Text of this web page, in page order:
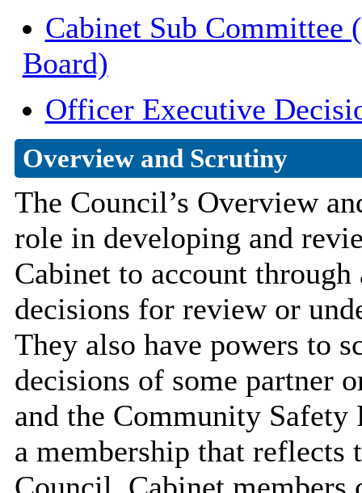
Cabinet Sub Committee
Board)
Officer Executive
Overview and Scrutiny
The Council’s Overview
role in developing and
Cabinet to account
decisions for review or
They also have powers to
decisions of some partner
and the Community Safety
a membership that